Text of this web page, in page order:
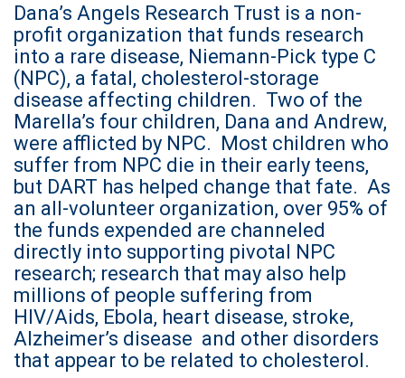
Dana’s Angels Research Trust is a non-
profit organization that funds research
into a rare disease, Niemann-Pick type C
(NPC), a fatal, cholesterol-storage
disease affecting children. Two of the
Marella’s four children, Dana and Andrew,
were afflicted by NPC. Most children who
suffer from NPC die in their early teens,
but DART has helped change that fate. As
an all-volunteer organization, over 95% of
the funds expended are channeled
directly into supporting pivotal NPC
research; research that may also help
millions of people suffering from
HIV/Aids, Ebola, heart disease, stroke,
Alzheimer’s disease and other disorders
that appear to be related to cholesterol.